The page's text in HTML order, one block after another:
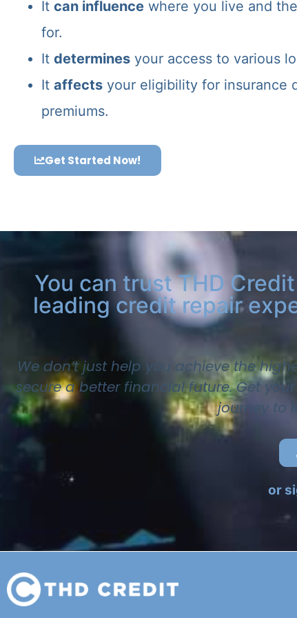
It can influence where you live and
for.
It determines your access to various
It affects your eligibility for insurance
premiums.
Get Started Now!
You can trust THD
leading credit repair
We don’t just help you achieve the
secure a better financial future. Get
journey to
or